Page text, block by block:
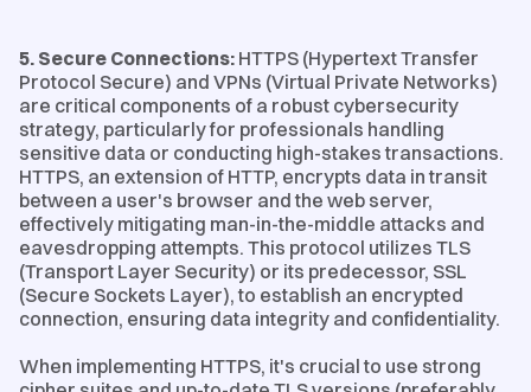
5. Secure Connections: HTTPS (Hypertext Transfer
Protocol Secure) and VPNs (Virtual Private Networks)
are critical components of a robust cybersecurity
strategy, particularly for professionals handling
sensitive data or conducting high-stakes transactions.
HTTPS, an extension of HTTP, encrypts data in transit
between a user's browser and the web server,
effectively mitigating man-in-the-middle attacks and
eavesdropping attempts. This protocol utilizes TLS
(Transport Layer Security) or its predecessor, SSL
(Secure Sockets Layer), to establish an encrypted
connection, ensuring data integrity and confidentiality.
When implementing HTTPS, it's crucial to use strong